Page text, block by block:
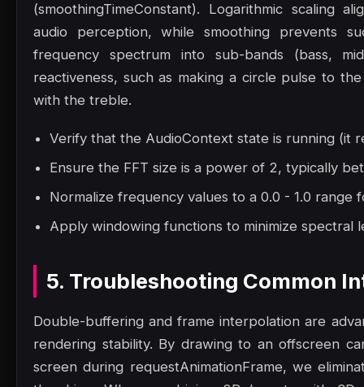
(smoothingTimeConstant). Logarithmic scaling
audio perception, while smoothing prevents
frequency spectrum into sub-bands (bass,
reactiveness, such as making a circle pulse to
with the treble.
Verify that the AudioContext state is running (it
Ensure the FFT size is a power of 2, typically
Normalize frequency values to a 0.0 - 1.0 range
Apply windowing functions to minimize spectral
5. Troubleshooting Common
Double-buffering and frame interpolation are
rendering stability. By drawing to an offscreen
screen during requestAnimationFrame, we